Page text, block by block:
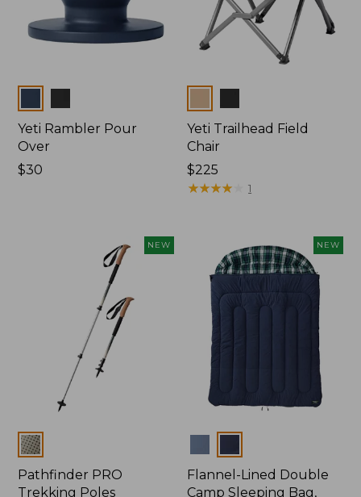
Yeti Rambler Pour
Over
Price:
$30
Yeti Trailhead Field
Chair
Price:
$225
$225
★★★★
★★★★ 1
NEW
Colors
Pathfinder PRO
Trekking Poles
NEW
Flannel-Lined Double
Camp Sleeping Bag,